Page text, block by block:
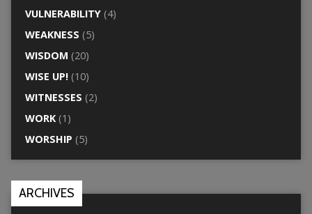
VULNERABILITY(4)
WEAKNESS (5)
WISDOM (20)
WISE UP!(10)
WITNESSES (2)
WORK(1)
WORSHIP (5)
ARCHIVES